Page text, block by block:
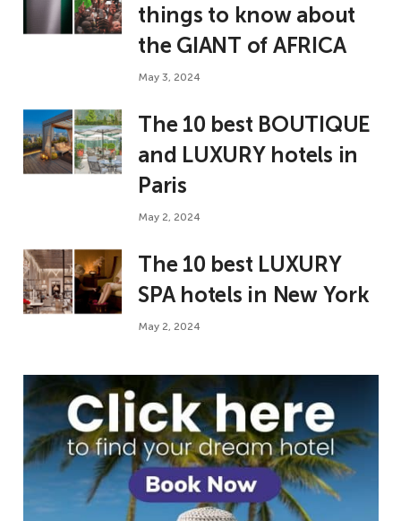
things to know about
the GIANT of AFRICA
May 3, 2024
The 10 best BOUTIQUE
and LUXURY hotels in
Paris
May 2, 2024
The 10 best LUXURY
SPA hotels in New York
May 2, 2024